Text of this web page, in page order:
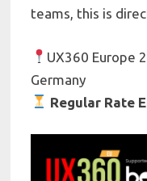
teams, this is
UX360 Europe
Germany
Regular Rate